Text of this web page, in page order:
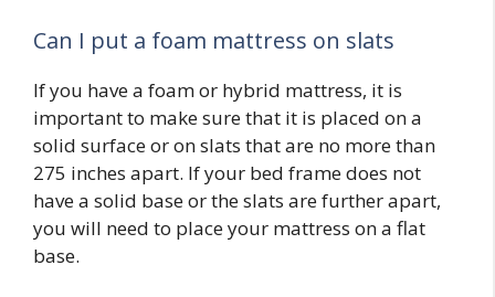
Can I put a foam mattress on slats
If you have a foam or hybrid mattress, it is
important to make sure that it is placed on a
solid surface or on slats that are no more than
275 inches apart. If your bed frame does not
have a solid base or the slats are further apart,
you will need to place your mattress on a flat
base.